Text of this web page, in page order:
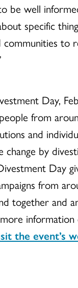
be well
specific
communities to
Day,
from
and
change by
Day
from
together and
more
the event’s